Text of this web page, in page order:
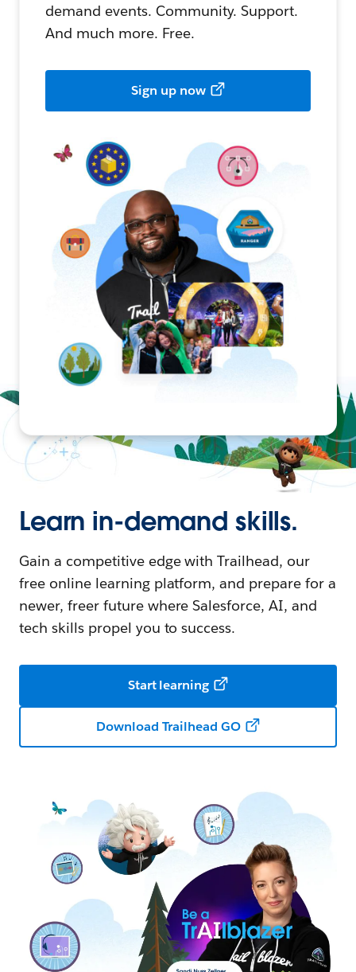
demand events. Community. Support.
And much more. Free.
Sign up now
Learn in-demand skills.
Gain a competitive edge with Trailhead, our
free online learning platform, and prepare for a
newer, freer future where Salesforce, AI, and
tech skills propel you to success.
Start learning
Download Trailhead GO